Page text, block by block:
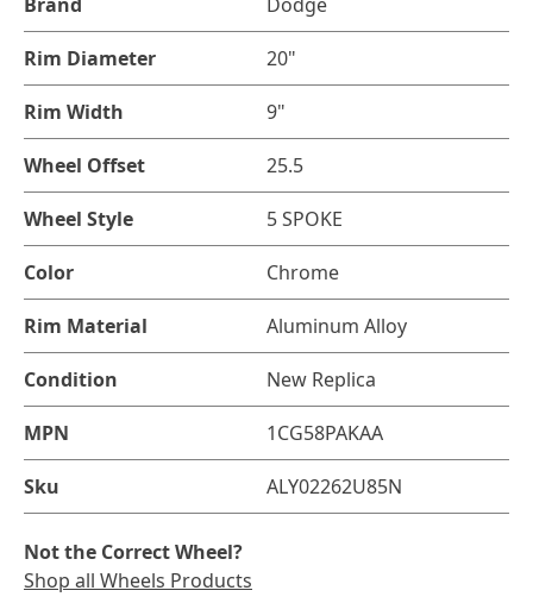
Rim Diameter 20"
Rim Width 9"
Wheel Offset 25.5
Wheel Style 5 SPOKE
Color Chrome
Rim Material Aluminum Alloy
Condition New Replica
MPN 1CG58PAKAA
Sku ALY02262U85N
Not the Correct Wheel?
Shop all Wheels Products